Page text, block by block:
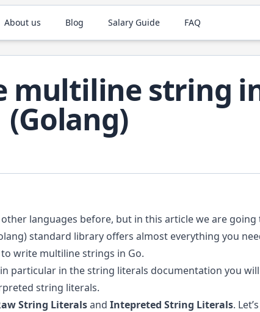
About us Blog Salary Guide FAQ
multiline string
(Golang)
languages before, but in this article we are
standard library offers almost everything you
write multiline strings in Go.
particular in thestring literals documentation you
string literals.
String Literalsand Intepreted String Literals.